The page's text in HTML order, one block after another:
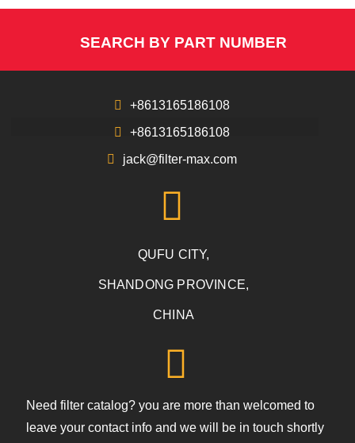
SEARCH BY PART NUMBER
+8613165186108
+8613165186108
jack@filter-max.com
QUFU CITY,
SHANDONG PROVINCE,
CHINA
Need filter catalog? you are more than welcomed to
leave your contact info and we will be in touch shortly